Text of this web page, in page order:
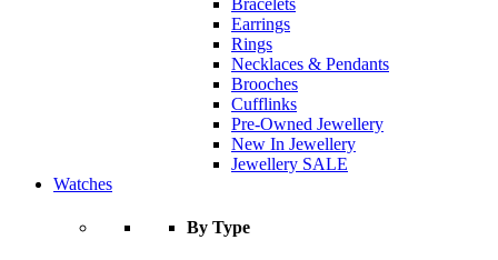
Earrings
Rings
Necklaces & Pendants
Brooches
Cufflinks
Pre-Owned Jewellery
New In Jewellery
Jewellery SALE
Watches
By Type